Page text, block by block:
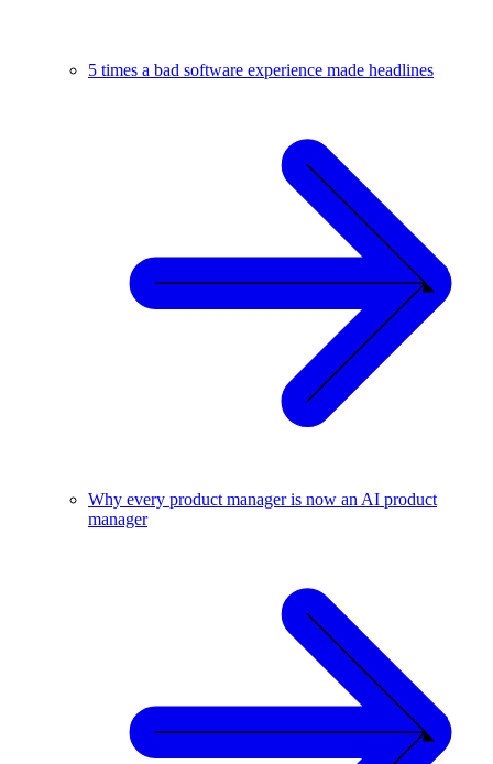
5 times a bad software experience made headlines
Why every product manager is now an AI product
manager